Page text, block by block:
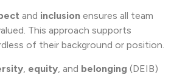
and inclusion ensures all team
This approach supports
of their background or position.
equity , and belonging (DEIB)